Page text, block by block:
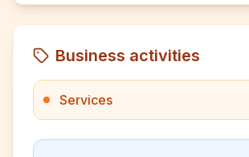
Business activities
Services